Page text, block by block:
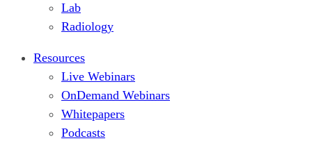
Lab
Radiology
Resources
Live Webinars
OnDemand Webinars
Whitepapers
Podcasts